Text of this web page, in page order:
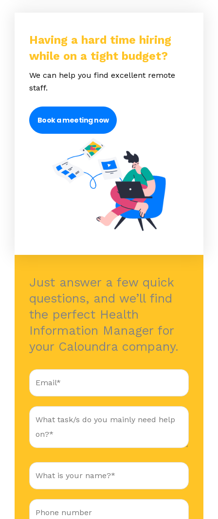
Having a hard time hiring
while on a tight budget?
We can help you find excellent remote
staff.
Book a meeting now
Just answer a few quick
questions, and we’ll find
the perfect Health
Information Manager for
your Caloundra company.